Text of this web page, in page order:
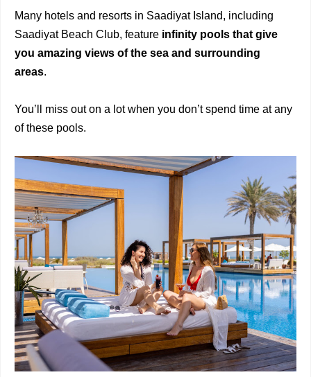
Many hotels and resorts in Saadiyat Island, including
Saadiyat Beach Club, feature infinity pools that give
you amazing views of the sea and surrounding
areas.
You’ll miss out on a lot when you don’t spend time at any
of these pools.